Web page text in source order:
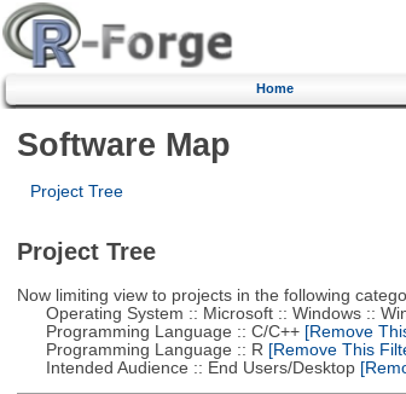
Home
Software Map
Project Tree
Project Tree
Now limiting view to projects in the following
Operating System :: Microsoft :: Windows ::
Programming Language :: C/C++[Remove
Programming Language :: R [Remove This
Intended Audience :: End Users/Desktop